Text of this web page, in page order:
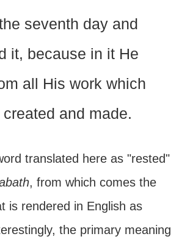
seventh day and
it, because in it He
all His work which
and made.
translated here as "rested"
, from which comes the
is rendered in English as
the primary meaning